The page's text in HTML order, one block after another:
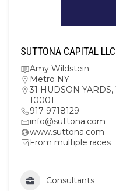
SUTTONA CAPITAL LLC
Amy Wildstein
Metro NY
31 HUDSON
10001
917 9718129
info@suttona.com
www.suttona.com
From multiple races
Consultants